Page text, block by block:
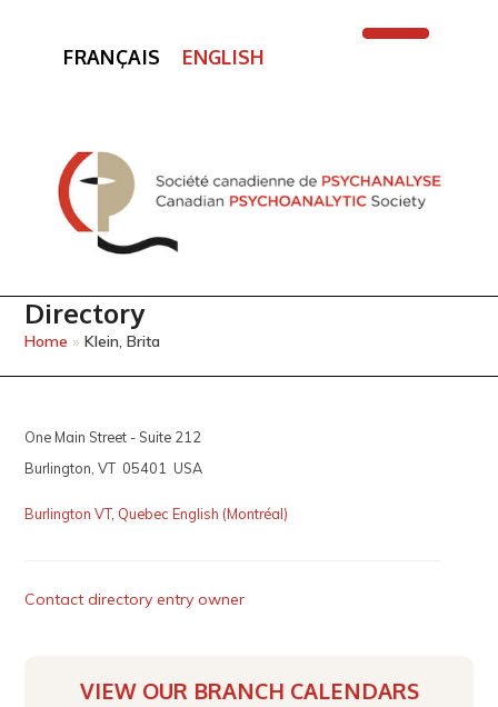
FRANÇAIS ENGLISH
Directory
Home »Klein, Brita
One Main Street - Suite 212
Burlington, VT 05401 USA
Burlington VT, Quebec English (Montréal)
Contact directory entry owner
VIEW OUR BRANCH CALENDARS